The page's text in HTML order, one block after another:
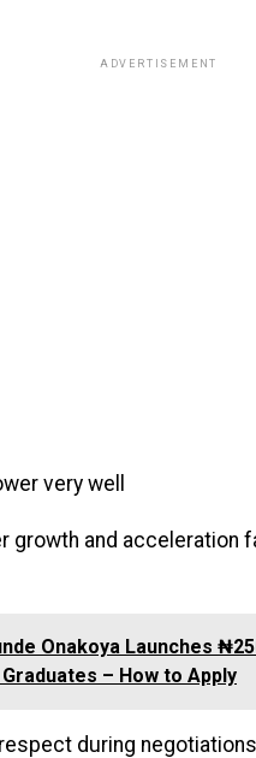
ADVERTISEMENT
very well
growth and acceleration
Onakoya Launches
– How to Apply
during